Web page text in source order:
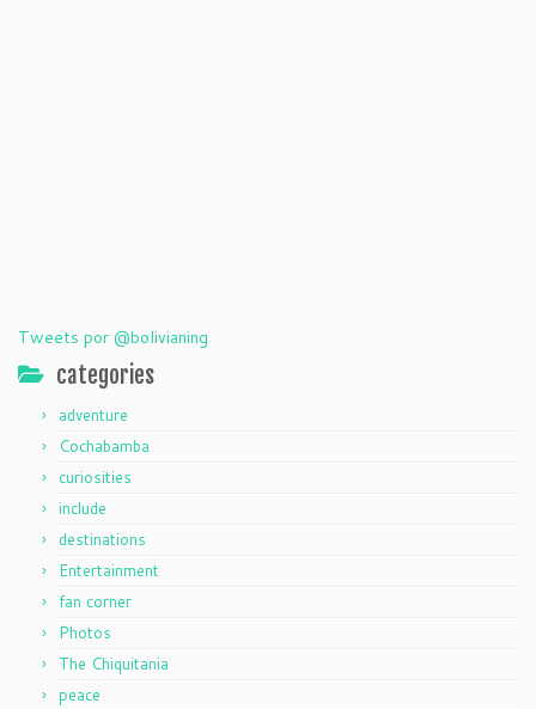
Tweets por @bolivianing
categories
adventure
Cochabamba
curiosities
include
destinations
Entertainment
fan corner
Photos
The Chiquitania
peace